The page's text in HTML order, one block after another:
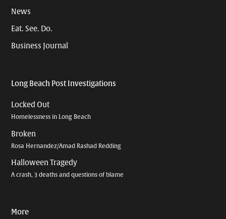
News
Eat. See. Do.
Business Journal
Long Beach Post Investigations
Locked Out
Homelessness in Long Beach
Broken
Rosa Hernandez/Amad Rashad Redding
Halloween Tragedy
A crash, 3 deaths and questions of blame
More